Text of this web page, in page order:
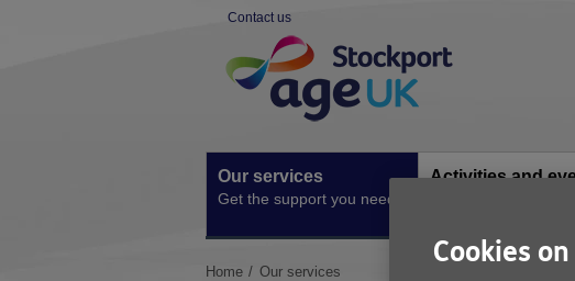
Contact us
Navigation
Our services
Get the support you need
Activities and
You
Home Our services
Cookies